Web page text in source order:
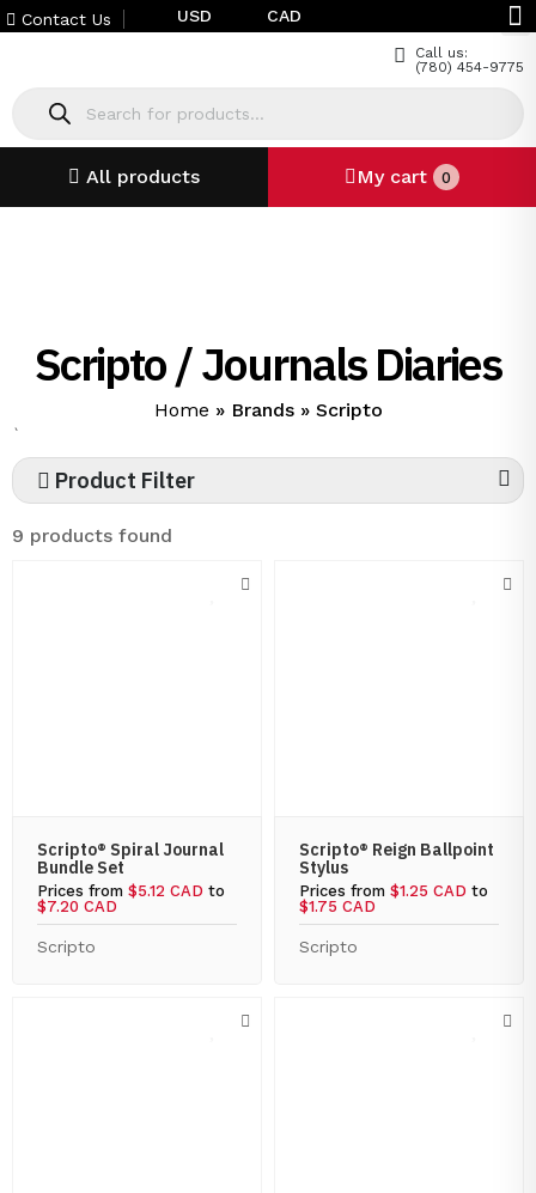
Contact Us USD CAD
Call us:
(780) 454-9775
All products My cart 0
Scripto / Journals Diaries
Home » Brands» Scripto
`
Product Filter
9 products found
Scripto® Spiral Journal
Bundle Set
Prices from $5.12 CAD to
$7.20 CAD
Scripto
Scripto® Reign Ballpoint
Stylus
Prices from $1.25 CAD to
$1.75 CAD
Scripto